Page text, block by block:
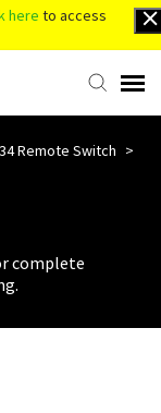
here to access
Remote Switch >
complete